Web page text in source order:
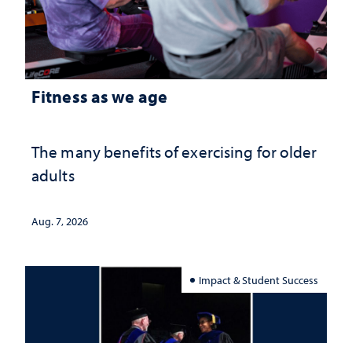
Fitness as we age
The many benefits of exercising for older
adults
Aug. 7, 2026
Impact & Student Success